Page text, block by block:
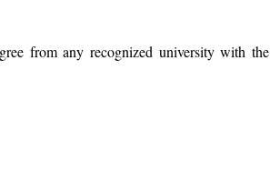
from any recognized university with the